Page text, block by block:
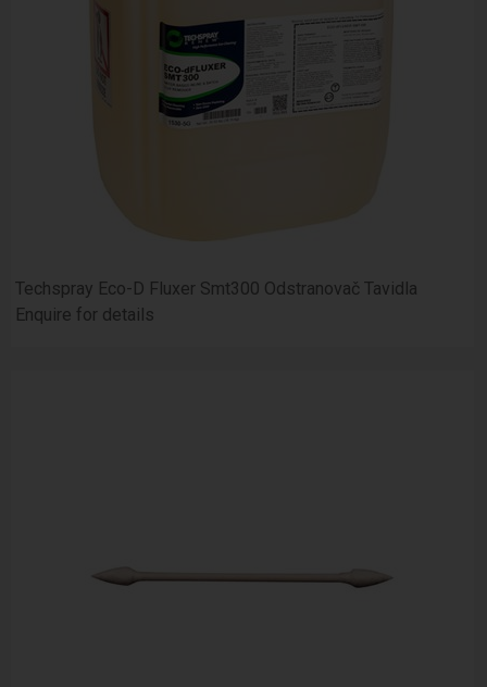
Techspray Eco-D Fluxer Smt300 Odstranovač Tavidla
Enquire for details